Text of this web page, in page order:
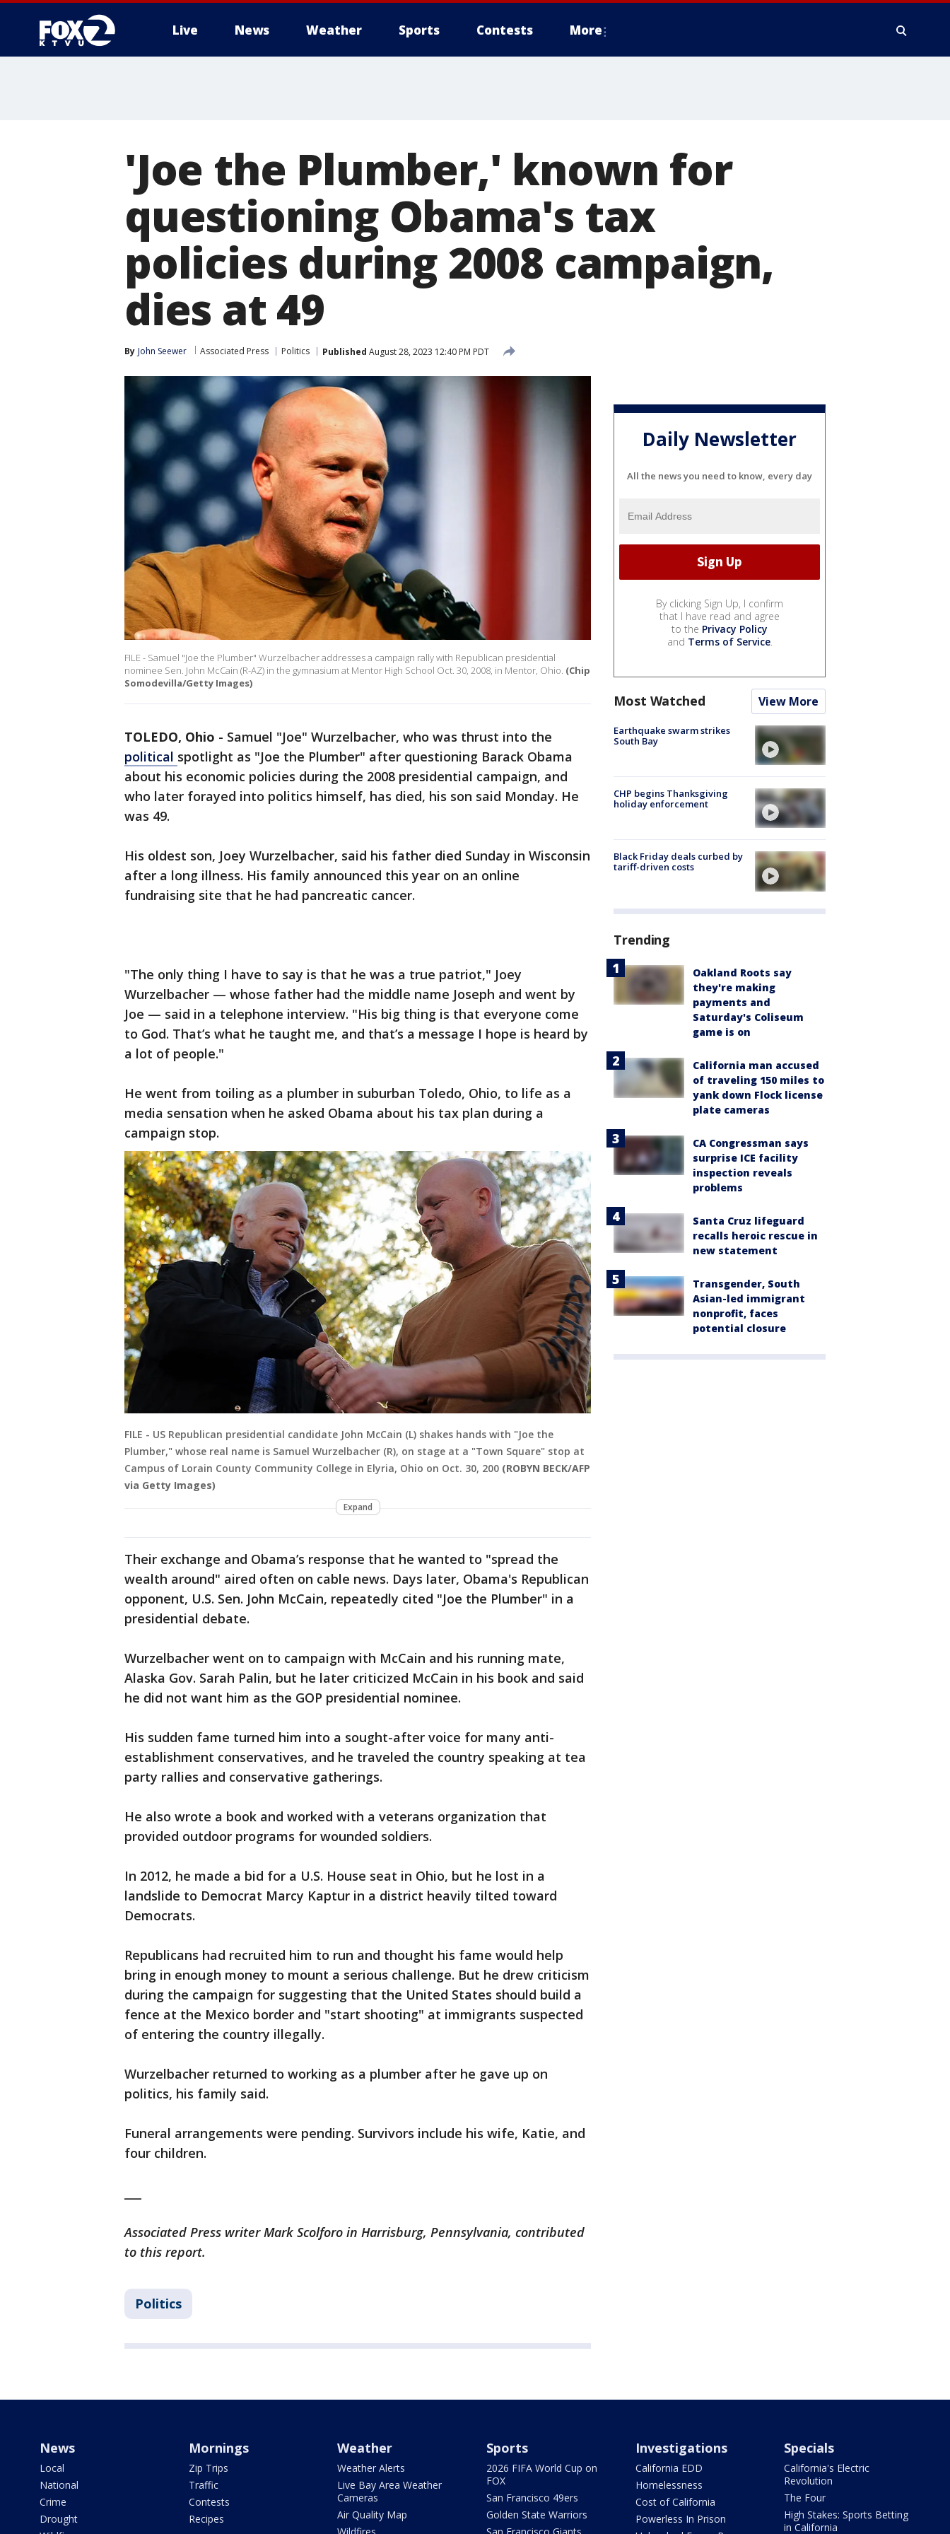
Live News Weather Sports Contests More
'Joe the Plumber,' known for
questioning Obama's tax
policies during 2008 campaign,
dies at 49
By John Seewer Associated Press Politics Published August 28, 2023 12:40 PM PDT
FILE - Samuel "Joe the Plumber" Wurzelbacher addresses a campaign rally with Republican presidential
nominee Sen. John McCain (R-AZ) in the gymnasium at Mentor High School Oct. 30, 2008, in Mentor, Ohio. (Chip
Somodevilla/Getty Images)
TOLEDO, Ohio - Samuel "Joe" Wurzelbacher, who was thrust into the
political spotlight as "Joe the Plumber" after questioning Barack Obama
about his economic policies during the 2008 presidential campaign, and
who later forayed into politics himself, has died, his son said Monday. He
was 49.
His oldest son, Joey Wurzelbacher, said his father died Sunday in Wisconsin
after a long illness. His family announced this year on an online
fundraising site that he had pancreatic cancer.
"The only thing I have to say is that he was a true patriot," Joey
Wurzelbacher — whose father had the middle name Joseph and went by
Joe — said in a telephone interview. "His big thing is that everyone come
to God. That’s what he taught me, and that’s a message I hope is heard by
a lot of people."
He went from toiling as a plumber in suburban Toledo, Ohio, to life as a
media sensation when he asked Obama about his tax plan during a
campaign stop.
FILE - US Republican presidential candidate John McCain (L) shakes hands with "Joe the
Plumber," whose real name is Samuel Wurzelbacher (R), on stage at a "Town Square" stop at
Campus of Lorain County Community College in Elyria, Ohio on Oct. 30, 200 (ROBYN BECK/AFP
via Getty Images)
Expand
Their exchange and Obama’s response that he wanted to "spread the
wealth around" aired often on cable news. Days later, Obama's Republican
opponent, U.S. Sen. John McCain, repeatedly cited "Joe the Plumber" in a
presidential debate.
Wurzelbacher went on to campaign with McCain and his running mate,
Alaska Gov. Sarah Palin, but he later criticized McCain in his book and said
he did not want him as the GOP presidential nominee.
His sudden fame turned him into a sought-after voice for many anti-
establishment conservatives, and he traveled the country speaking at tea
party rallies and conservative gatherings.
He also wrote a book and worked with a veterans organization that
provided outdoor programs for wounded soldiers.
In 2012, he made a bid for a U.S. House seat in Ohio, but he lost in a
landslide to Democrat Marcy Kaptur in a district heavily tilted toward
Democrats.
Republicans had recruited him to run and thought his fame would help
bring in enough money to mount a serious challenge. But he drew criticism
during the campaign for suggesting that the United States should build a
fence at the Mexico border and "start shooting" at immigrants suspected
of entering the country illegally.
Wurzelbacher returned to working as a plumber after he gave up on
politics, his family said.
Funeral arrangements were pending. Survivors include his wife, Katie, and
four children.
Associated Press writer Mark Scolforo in Harrisburg, Pennsylvania, contributed
to this report.
Politics
Daily Newsletter
All the news you need to know, every day
By clicking Sign Up, I confirm
that I have read and agree
to the Privacy Policy
and Terms of Service.
Most Watched View More
Earthquake swarm strikes
South Bay
CHP begins Thanksgiving
holiday enforcement
Black Friday deals curbed by
tariff-driven costs
Trending
Oakland Roots say
they're making
payments and
Saturday's Coliseum
game is on
California man accused
of traveling 150 miles to
yank down Flock license
plate cameras
CA Congressman says
surprise ICE facility
inspection reveals
problems
Santa Cruz lifeguard
recalls heroic rescue in
new statement
Transgender, South
Asian-led immigrant
nonprofit, faces
potential closure
News
Local
National
Crime
Drought
Mornings
Zip Trips
Traffic
Contests
Recipes
Weather
Weather Alerts
Live Bay Area Weather
Cameras
Air Quality Map
Sports
2026 FIFA World Cup on
FOX
San Francisco 49ers
Golden State Warriors
Investigations
California EDD
Homelessness
Cost of California
Powerless In Prison
Specials
California's Electric
Revolution
The Four
High Stakes: Sports Betting
in California